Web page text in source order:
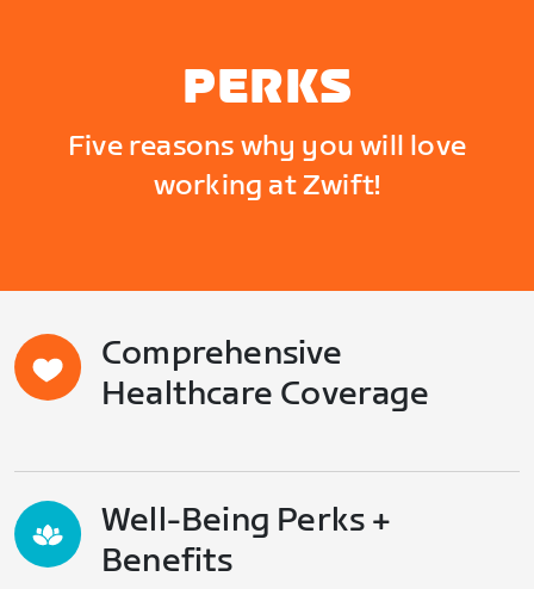
PERKS
Five reasons why you will love
working at Zwift!
Comprehensive
Healthcare Coverage
Well-Being Perks +
Benefits